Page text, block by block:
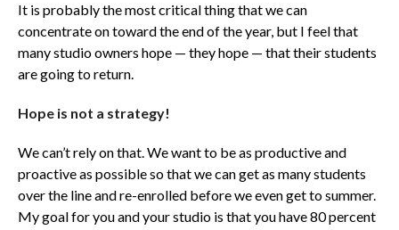
It is probably the most critical thing that we can
concentrate on toward the end of the year, but I feel that
many studio owners hope — they hope — that their students
are going to return.
Hope is not a strategy!
We can’t rely on that. We want to be as productive and
proactive as possible so that we can get as many students
over the line and re-enrolled before we even get to summer.
My goal for you and your studio is that you have 80 percent